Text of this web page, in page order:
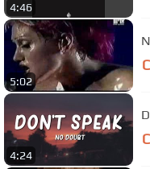
4:46
5:02
4:24